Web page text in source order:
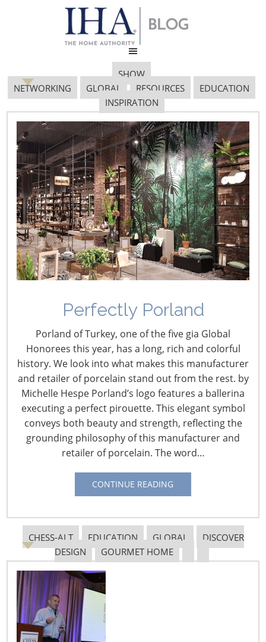
SHOW
NETWORKING
GLOBAL RESOURCES
EDUCATION
INSPIRATION
Perfectly Porland
Porland of Turkey, one of the five gia Global
Honorees this year, has a long, rich and colorful
history. We look into what makes this manufacturer
and retailer of porcelain stand out from the rest. by
Michelle Hespe Porland’s logo features a ballerina
executing a perfect pirouette. This elegant symbol
conveys both beauty and strength, reflecting the
grounding philosophy of this manufacturer and
retailer of porcelain. The word…
CONTINUE READING
CHESS-ALT EDUCATION GLOBAL
DISCOVER
DESIGN
GOURMET HOME
Screen Shot 2018 07 18
At 1.19.53 PM
July 18, 2018
Navigating The Wild West of Ocean Shipping
Tariff Updates for July
Navigating The Pending “Memorandum of
Understanding”
The Shifting Tariff Landscape